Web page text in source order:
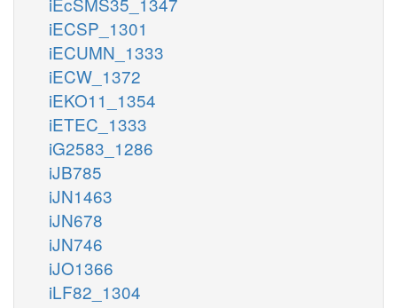
iECSP_1301
iECUMN_1333
iECW_1372
iEKO11_1354
iETEC_1333
iG2583_1286
iJB785
iJN1463
iJN678
iJN746
iJO1366
iLF82_1304